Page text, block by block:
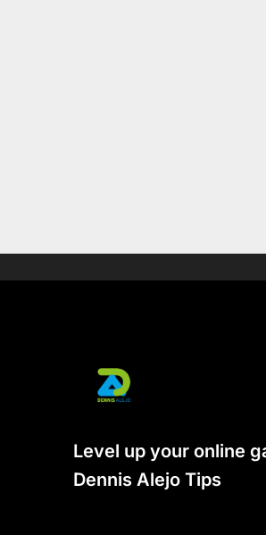
Level up your online
Dennis Alejo Tips